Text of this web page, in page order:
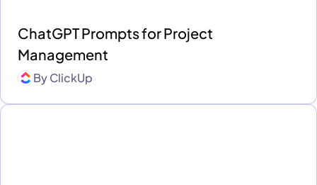
ChatGPT Prompts for Project
Management
ByClickUp